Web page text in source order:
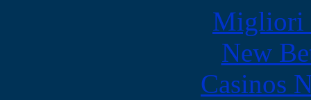
Migliori
New
Casinos